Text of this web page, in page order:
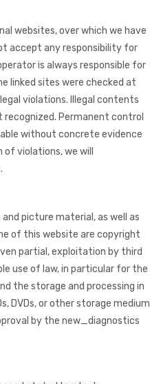
websites, over which we have
accept any responsibility for
is always responsible for
linked sites were checked at
violations. Illegal contents
Permanent control
without concrete evidence
violations, we will
picture material, as well as
of this website are copyright
partial, exploitation by third
use of law, in particular for the
the storage and processing in
DVDs, or other storage medium
by the new_diagnostics